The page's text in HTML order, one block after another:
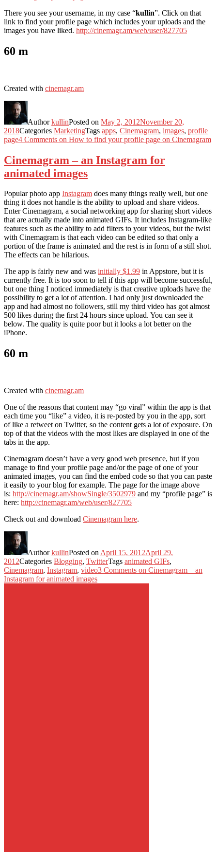
There you see your username, in my case “kullin”. Click on that
link to find your profile page which includes your uploads and the
images you have liked. http://cinemagr.am/web/user/827705
60 m
Created with cinemagr.am
AuthorkullinPosted on May 2, 2012November 20,
2018Categories MarketingTags apps, Cinemagram, images, profile
page4 Comments on How to find your profile page on Cinemagram
Cinemagram – an Instagram for
animated images
Popular photo app Instagram does many things really well, but one
thing it does not handle is the ability to upload and share videos.
Enter Cinemagram, a social networking app for sharing short videos
that are actually made into animated GIFs. It includes Instagram-like
features such as the ability to add filters to your videos, but the twist
with Cinemagram is that each video can be edited so that only a
portion of the frame is animated and the rest is in form of a still shot.
The effects can be hilarious.
The app is fairly new and was initially $1.99 in Appstore, but it is
currently free. It is too soon to tell if this app will become successful,
but one thing I noticed immediately is that creative uploads have the
possibility to get a lot of attention. I had only just downloaded the
app and had almost no followers, still my third video has got almost
500 likes during the first 24 hours since upload. You can see it
below. The quality is quite poor but it looks a lot better on the
iPhone.
60 m
Created with cinemagr.am
One of the reasons that content may “go viral” within the app is that
each time you “like” a video, it is re-posted by you in the app, sort
of like a retweet on Twitter, so the content gets a lot of exposure. On
top of that the videos with the most likes are displayed in one of the
tabs in the app.
Cinemagram doesn’t have a very good web presence, but if you
manage to find your profile page and/or the page of one of your
animated images, you can find the embed code so that you can paste
it easily to your blog for example. The page for the image above
is: http://cinemagr.am/showSingle/3502979 and my “profile page” is
here: http://cinemagr.am/web/user/827705
Check out and download Cinemagram here.
AuthorkullinPosted on April 15, 2012April 29,
2012Categories Blogging, TwitterTags animated GIFs,
Cinemagram, Instagram, video3 Comments on Cinemagram – an
Instagram for animated images